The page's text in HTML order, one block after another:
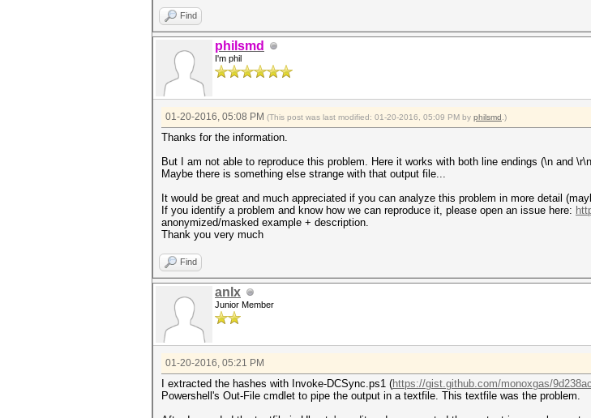
Find
philsmd
I'm phil
01-20-2016, 05:08 PM (This post was last modified: 01-20-2016, 05:09 PM by philsmd .)
Thanks for the information.
But I am not able to reproduce this problem. Here it works with both line endings (\n and
Maybe there is something else strange with that output file...
It would be great and much appreciated if you can analyze this problem in more detail
If you identify a problem and know how we can reproduce it, please open an issue here:
anonymized/masked example + description.
Thank you very much
Find
anlx
Junior Member
01-20-2016, 05:21 PM
I extracted the hashes with Invoke-DCSync.ps1 (https://gist.github.com/monoxgas/
Powershell's Out-File cmdlet to pipe the output in a textfile. This textfile was the problem.